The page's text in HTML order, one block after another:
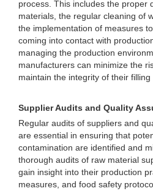
process. This includes the proper
materials, the regular cleaning of
the implementation of measures
coming into contact with
managing the production
manufacturers can minimize the
maintain the integrity of their filling
Supplier Audits and Quality
Regular audits of suppliers and
are essential in ensuring that
contamination are identified and
thorough audits of raw material
gain insight into their production
measures, and food safety